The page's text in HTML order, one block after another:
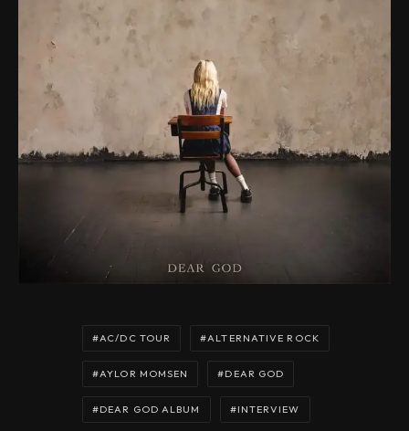
AC/DC TOUR ALTERNATIVE ROCK
AYLOR MOMSEN DEAR GOD
DEAR GOD ALBUM INTERVIEW